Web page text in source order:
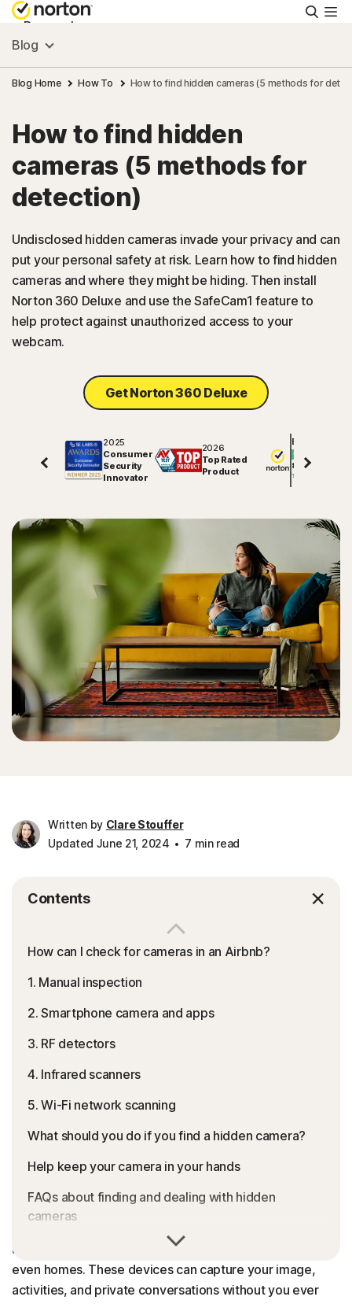
Personal
Small Business
Resources
Support
US
Blog
Blog Home How To How to find hidden cameras (5 methods for
How to find hidden
cameras (5 methods for
detection)
Undisclosed hidden cameras invade your privacy and can
put your personal safety at risk. Learn how to find hidden
cameras and where they might be hiding. Then install
Norton 360 Deluxe and use the SafeCam1 feature to
help protect against unauthorized access to your
webcam.
Get Norton 360 Deluxe
2025
Consumer
Security
Innovator
2026
Top Rated
Product
Excellent
81706
Written by Clare Stouffer
Updated June 21, 2024
7 min read
Contents
How can I check for cameras in an Airbnb?
1. Manual inspection
2. Smartphone camera and apps
3. RF detectors
4. Infrared scanners
5. Wi-Fi network scanning
What should you do if you find a hidden camera?
Help keep your camera in your hands
FAQs about finding and dealing with hidden
cameras
and Airbnb properties to dressing rooms, offices, and
even homes. These devices can capture your image,
activities, and private conversations without you ever